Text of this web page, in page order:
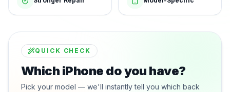
QUICK CHECK
Which iPhone do you have?
Pick your model — we'll instantly tell you which back